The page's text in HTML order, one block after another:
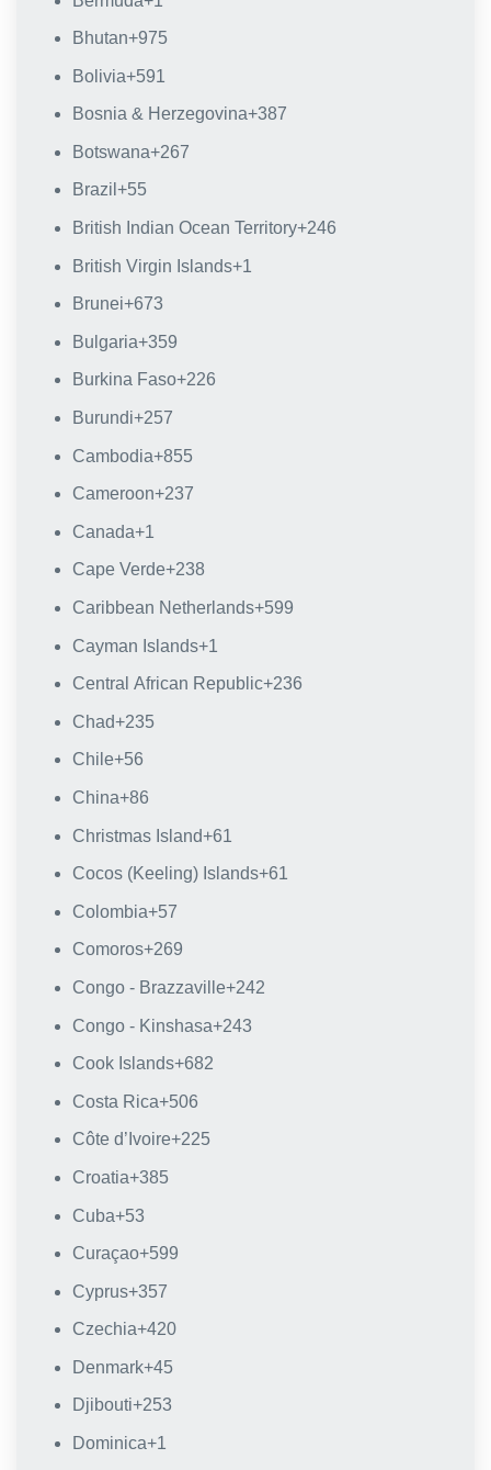
Bhutan+975
Bolivia+591
Bosnia & Herzegovina+387
Botswana+267
Brazil +55
British Indian Ocean Territory+246
British Virgin Islands+1
Brunei+673
Bulgaria+359
Burkina Faso+226
Burundi+257
Cambodia+855
Cameroon+237
Canada+1
Cape Verde+238
Caribbean Netherlands+599
Cayman Islands+1
Central African Republic+236
Chad+235
Chile+56
China+86
Christmas Island+61
Cocos (Keeling) Islands+61
Colombia+57
Comoros+269
Congo - Brazzaville+242
Congo - Kinshasa+243
Cook Islands+682
Costa Rica+506
Côte d’Ivoire+225
Croatia+385
Cuba+53
Curaçao+599
Cyprus+357
Czechia+420
Denmark+45
Djibouti+253
Dominica+1